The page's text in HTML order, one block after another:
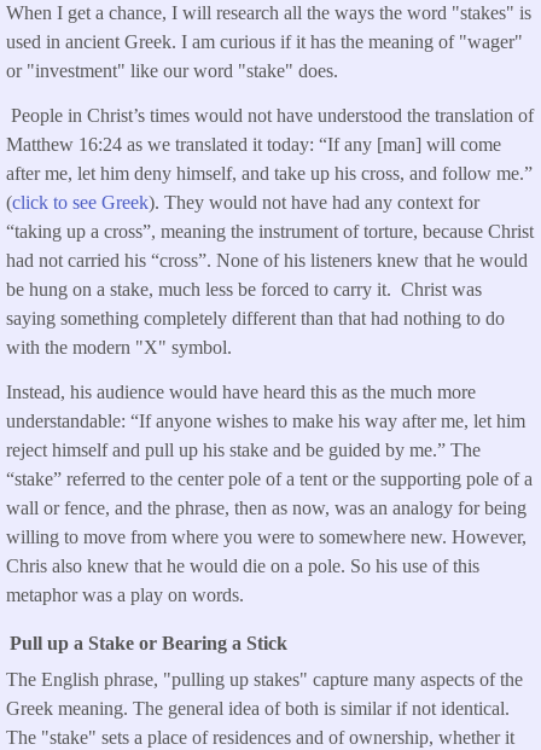
When I get a chance, I will research all the ways the word "stakes" is
used in ancient Greek. I am curious if it has the meaning of "wager"
or "investment" like our word "stake" does.
People in Christ’s times would not have understood the translation of
Matthew 16:24 as we translated it today: “If any [man] will come
after me, let him deny himself, and take up his cross, and follow me.”
(click to see Greek). They would not have had any context for
“taking up a cross”, meaning the instrument of torture, because Christ
had not carried his “cross”. None of his listeners knew that he would
be hung on a stake, much less be forced to carry it. Christ was
saying something completely different than that had nothing to do
with the modern "X" symbol.
Instead, his audience would have heard this as the much more
understandable: “If anyone wishes to make his way after me, let him
reject himself and pull up his stake and be guided by me.” The
“stake” referred to the center pole of a tent or the supporting pole of a
wall or fence, and the phrase, then as now, was an analogy for being
willing to move from where you were to somewhere new. However,
Chris also knew that he would die on a pole. So his use of this
metaphor was a play on words.
Pull up a Stake or Bearing a Stick
The English phrase, "pulling up stakes" capture many aspects of the
Greek meaning. The general idea of both is similar if not identical.
The "stake" sets a place of residences and of ownership, whether it